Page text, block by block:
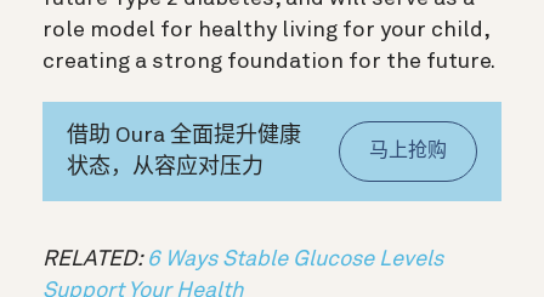
role model for healthy living for your child,
creating a strong foundation for the future.
借助 Oura 全面提升健康
状态，从容应对压力
马上抢购
RELATED: 6 Ways Stable Glucose Levels
Support Your Health